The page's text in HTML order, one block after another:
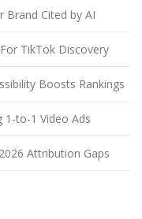
Brand Cited by AI
TikTok Discovery
Boosts Rankings
1-to-1 Video Ads
Attribution Gaps